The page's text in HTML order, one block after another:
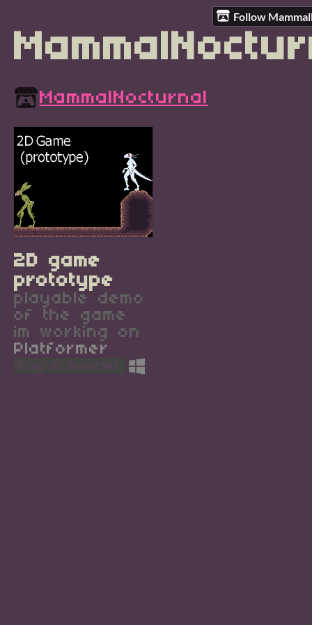
Follow
MammalNocturnal
2D game
prototype
playable demo
of the game
im working on
Platformer